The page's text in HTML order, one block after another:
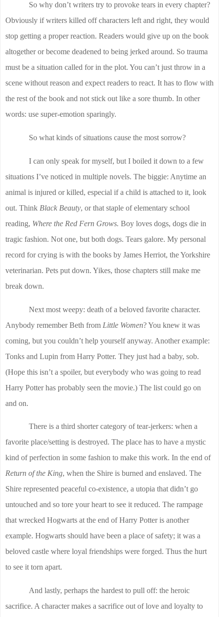
So why don’t writers try to provoke tears in every chapter?
Obviously if writers killed off characters left and right, they would
stop getting a proper reaction. Readers would give up on the book
altogether or become deadened to being jerked around. So trauma
must be a situation called for in the plot. You can’t just throw in a
scene without reason and expect readers to react. It has to flow with
the rest of the book and not stick out like a sore thumb. In other
words: use super-emotion sparingly.
So what kinds of situations cause the most sorrow?
I can only speak for myself, but I boiled it down to a few
situations I’ve noticed in multiple novels. The biggie: Anytime an
animal is injured or killed, especial if a child is attached to it, look
out. Think Black Beauty, or that staple of elementary school
reading, Where the Red Fern Grows. Boy loves dogs, dogs die in
tragic fashion. Not one, but both dogs. Tears galore. My personal
record for crying is with the books by James Herriot, the Yorkshire
veterinarian. Pets put down. Yikes, those chapters still make me
break down.
Next most weepy: death of a beloved favorite character.
Anybody remember Beth from Little Women? You knew it was
coming, but you couldn’t help yourself anyway. Another example:
Tonks and Lupin from Harry Potter. They just had a baby, sob.
(Hope this isn’t a spoiler, but everybody who was going to read
Harry Potter has probably seen the movie.) The list could go on
and on.
There is a third shorter category of tear-jerkers: when a
favorite place/setting is destroyed. The place has to have a mystic
kind of perfection in some fashion to make this work. In the end of
Return of the King, when the Shire is burned and enslaved. The
Shire represented peaceful co-existence, a utopia that didn’t go
untouched and so tore your heart to see it reduced. The rampage
that wrecked Hogwarts at the end of Harry Potter is another
example. Hogwarts should have been a place of safety; it was a
beloved castle where loyal friendships were forged. Thus the hurt
to see it torn apart.
And lastly, perhaps the hardest to pull off: the heroic
sacrifice. A character makes a sacrifice out of love and loyalty to